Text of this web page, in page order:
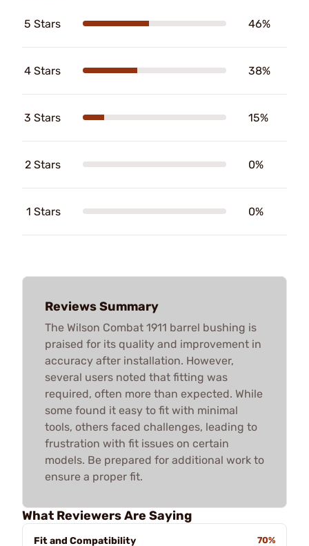
5 Stars 46%
4 Stars 38%
3 Stars 15%
2 Stars 0%
1 Stars 0%
Reviews Summary
The Wilson Combat 1911 barrel bushing is
praised for its quality and improvement in
accuracy after installation. However,
several users noted that fitting was
required, often more than expected. While
some found it easy to fit with minimal
tools, others faced challenges, leading to
frustration with fit issues on certain
models. Be prepared for additional work to
ensure a proper fit.
What Reviewers Are Saying
Fit and Compatibility 70%